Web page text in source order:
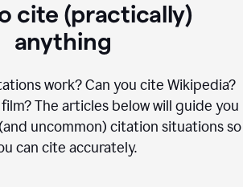
cite (practically)
anything
work? Can you cite Wikipedia?
The articles below will guide you
uncommon) citation situations so
can cite accurately.